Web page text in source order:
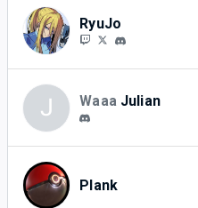
RyuJo
J Waaa Julian
Plank